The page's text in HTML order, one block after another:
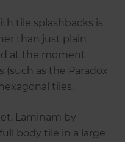
tile splashbacks is
than just plain
at the moment
as the Paradox
tiles.
Laminam by
body tile in a large